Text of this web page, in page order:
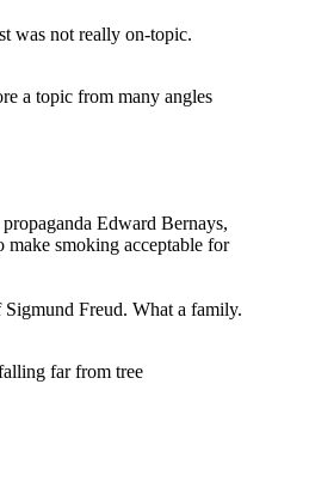
was not really on-topic.
a topic from many angles
Edward Bernays,
make smoking acceptable for
Freud. What a family.
far from tree